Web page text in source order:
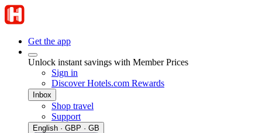
Get the app
Unlock instant savings with Member Prices
Sign in
Discover Hotels.com Rewards
Inbox
Shop travel
Support
English · GBP · GB